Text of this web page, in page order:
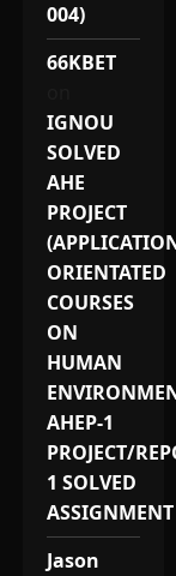
004)
66KBET
IGNOU
SOLVED
AHE
PROJECT
ORIENTATED
COURSES
ON
HUMAN
AHEP-1
PROJECT/
1 SOLVED
ASSIGNMENT
Jason